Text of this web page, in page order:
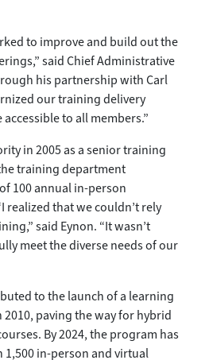
to improve and build out the
said Chief Administrative
his partnership with Carl
our training delivery
to all members.”
in 2005 as a senior training
training department
100 annual in-person
realized that we couldn’t rely
said Eynon. “It wasn’t
meet the diverse needs of our
to the launch of a learning
paving the way for hybrid
By 2024, the program has
1,500 in-person and virtual